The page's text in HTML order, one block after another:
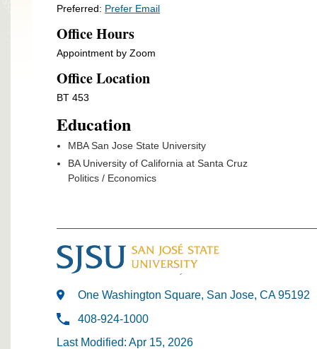
Preferred: Prefer Email
Office Hours
Appointment by Zoom
Office Location
BT 453
Education
MBA San Jose State University
BA University of California at Santa Cruz
Politics / Economics
One Washington Square, San Jose, CA 95192
408-924-1000
Last Modified: Apr 15, 2026